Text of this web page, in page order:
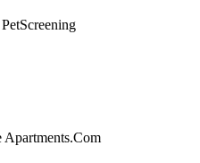
PetScreening
Apartments.Com